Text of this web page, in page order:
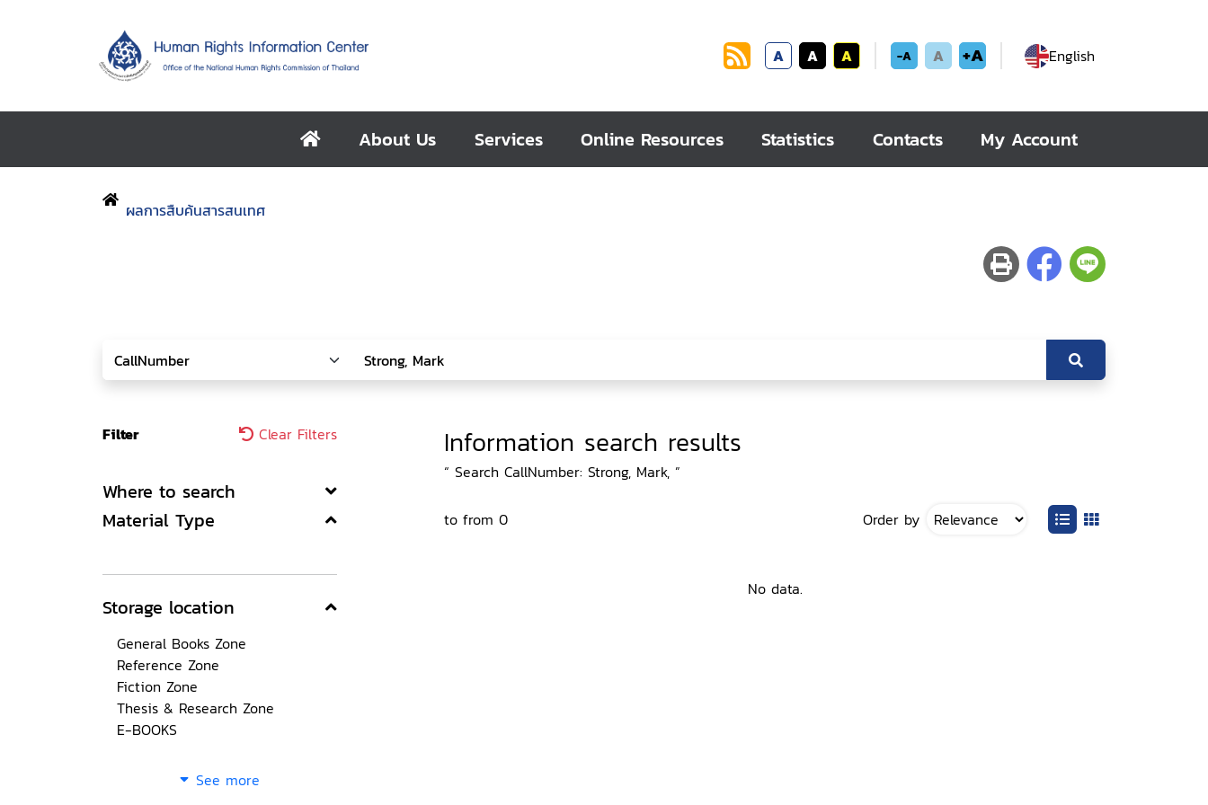
A A A -A A +A English
About Us Services Online Resources Statistics Contacts My Account
ผลการสืบค้นสารสนเทศ
Filter Clear Filters
Where to search
Material Type
Storage location
General Books Zone
Reference Zone
Fiction Zone
Thesis & Research Zone
E-BOOKS
See more
Information search results
“ Search CallNumber: Strong, Mark, ”
to from 0 Order by
No data.